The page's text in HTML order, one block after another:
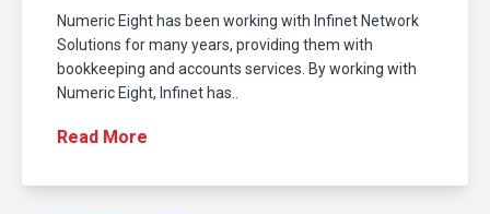
Numeric Eight has been working with Infinet Network
Solutions for many years, providing them with
bookkeeping and accounts services. By working with
Numeric Eight, Infinet has..
Read More